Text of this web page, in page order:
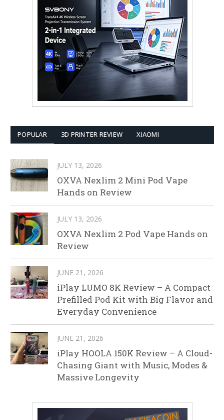
POPULAR 3D PRINTER REVIEW XIAOMI
JULY 13, 2026
OXVA Nexlim 2 Mini Pod Vape
Hands on Review
JULY 13, 2026
OXVA Nexlim 2 Pod Vape Hands on
Review
JUNE 21, 2026
iPlay LUMO 8K Review – A Compact
Prefilled Pod Kit with Big Flavor and
Everyday Convenience
JUNE 21, 2026
iPlay HOOLA 150K Review – A Cloud-
Chasing Giant with Music, Modes &
Massive Longevity